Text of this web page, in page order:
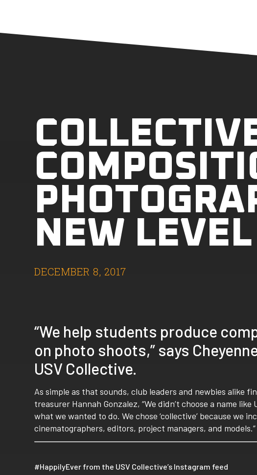
NEW LEVEL
DECEMBER 8, 2017
“We help students produce
on photo shoots,” says
USV Collective.
As simple as that sounds, club leaders and newbies alike
treasurer Hannah Gonzalez, “We didn’t choose a name
what we wanted to do. We chose ‘collective’ because we
cinematographers, editors, project managers, and models.”
#HappilyEver from the USV Collective’s Instagram feed